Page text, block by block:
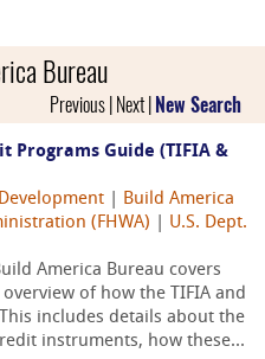
Bureau
Previous | Next | New Search
Programs Guide (TIFIA &
Build America
(FHWA)
U.S. Dept.
America Bureau covers
of how the TIFIA and
includes details about the
instruments, how these...